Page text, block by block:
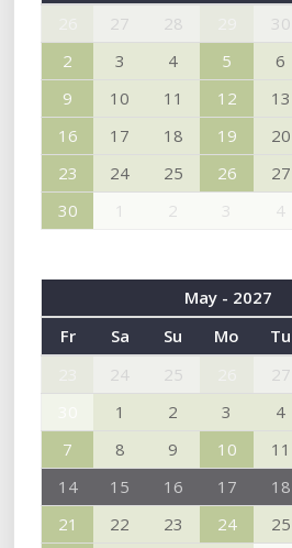
27 28 30
2
3 4 5 6
9
10 11 12 13
16
17 18 19 20
23
24 25 26 27
30
1 2 3 4
May - 2027
Fr
Sa Su Mo Tu
24 25 27
1 2 3 4
7
8 9 10 11
14
15 16 17 18
21
22 23 24 25